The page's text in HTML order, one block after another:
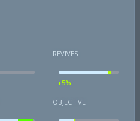
REVIVES
+5%
OBJECTIVE